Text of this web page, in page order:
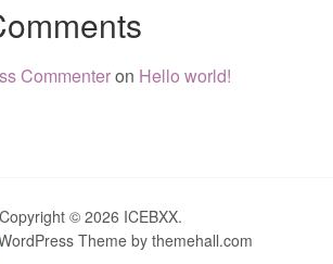
Commenteron Hello world!
Copyright © 2026 ICEBXX.
Theme by themehall.com